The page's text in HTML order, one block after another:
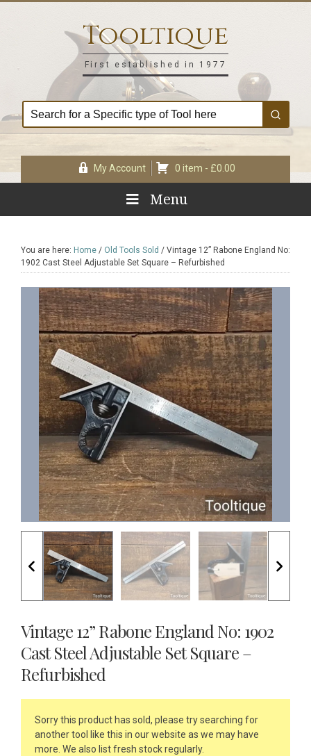
Tooltique
First established in 1977
My Account 0 item - £0.00
Menu
You are here: Home / Old Tools Sold / Vintage 12” Rabone England No:
1902 Cast Steel Adjustable Set Square – Refurbished
Vintage 12” Rabone England No: 1902
Cast Steel Adjustable Set Square –
Refurbished
Sorry this product has sold, please try searching for
another tool like this in our website as we may have
more. We also list fresh stock regularly.